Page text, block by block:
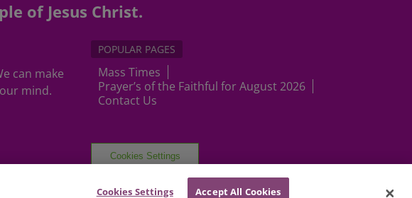
of Jesus Christ.
can make
mind.
POPULAR PAGES
Mass Times
Prayer’s of the Faithful for August 2026
Contact Us
Cookies Settings
Cookies Settings Accept All Cookies